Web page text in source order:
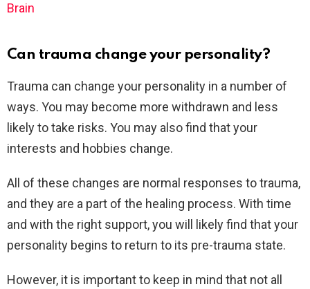
Brain
Can trauma change your personality?
Trauma can change your personality in a number of
ways. You may become more withdrawn and less
likely to take risks. You may also find that your
interests and hobbies change.
All of these changes are normal responses to trauma,
and they are a part of the healing process. With time
and with the right support, you will likely find that your
personality begins to return to its pre-trauma state.
However, it is important to keep in mind that not all